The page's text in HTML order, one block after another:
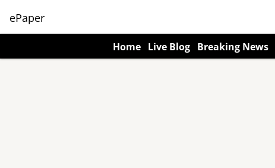
ePaper
Home Live Blog Breaking News